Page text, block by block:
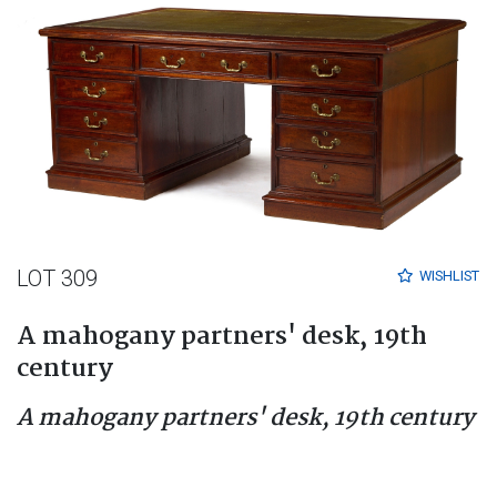
WISHLIST
LOT 309
A mahogany partners' desk, 19th
century
A mahogany partners' desk, 19th century